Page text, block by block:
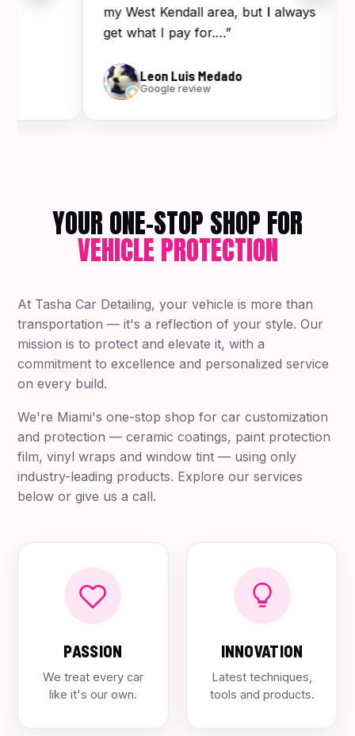
my West Kendall area, but I always
get what I pay for.…”
Leon Luis Medado
Google review
YOUR ONE-STOP SHOP FOR
VEHICLE PROTECTION
At Tasha Car Detailing, your vehicle is more than
transportation — it's a reflection of your style. Our
mission is to protect and elevate it, with a
commitment to excellence and personalized service
on every build.
We're Miami's one-stop shop for car customization
and protection — ceramic coatings, paint protection
film, vinyl wraps and window tint — using only
industry-leading products. Explore our services
below or give us a call.
PASSION
We treat every car
like it's our own.
INNOVATION
Latest techniques,
tools and products.